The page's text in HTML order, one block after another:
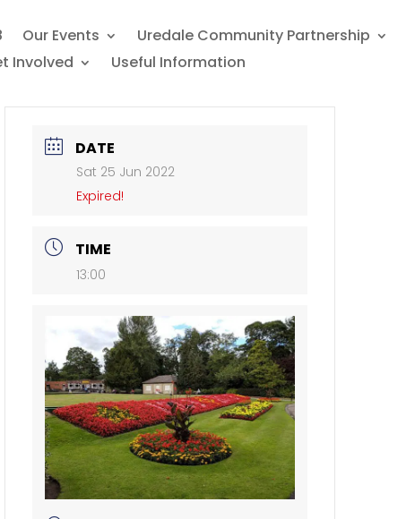
Our Events
Uredale Community Partnership
Involved Useful Information
DATE
Sat 25 Jun 2022
Expired!
TIME
13:00